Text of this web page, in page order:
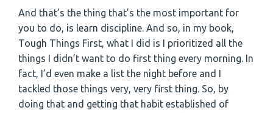
And that’s the thing that’s the most important for
you to do, is learn discipline. And so, in my book,
Tough Things First, what I did is I prioritized all the
things I didn’t want to do first thing every morning. In
fact, I’d even make a list the night before and I
tackled those things very, very first thing. So, by
doing that and getting that habit established of